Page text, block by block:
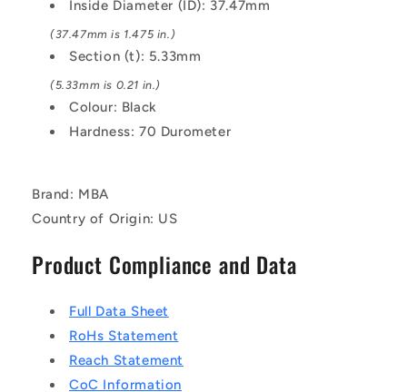
Rubber
O-
Ring
Rubber
O-
Ring
Inside Diameter (ID): 37.47mm
(37.47mm is 1.475 in.)
Section (t): 5.33mm
(5.33mm is 0.21 in.)
Colour: Black
Hardness: 70 Durometer
Brand: MBA
Country of Origin: US
Product Compliance and Data
Full Data Sheet
RoHs Statement
Reach Statement
CoC Information